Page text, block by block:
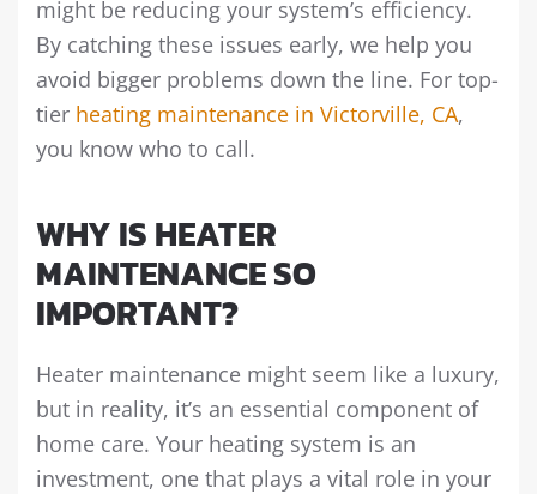
might be reducing your system’s efficiency.
By catching these issues early, we help you
avoid bigger problems down the line. For top-
tier heating maintenance in Victorville, CA,
you know who to call.
WHY IS HEATER
MAINTENANCE SO
IMPORTANT?
Heater maintenance might seem like a luxury,
but in reality, it’s an essential component of
home care. Your heating system is an
investment, one that plays a vital role in your